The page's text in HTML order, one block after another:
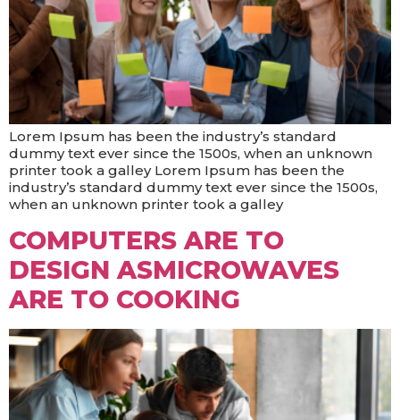
Lorem Ipsum has been the industry’s standard
dummy text ever since the 1500s, when an unknown
printer took a galley Lorem Ipsum has been the
industry’s standard dummy text ever since the 1500s,
when an unknown printer took a galley
COMPUTERS ARE TO
DESIGN ASMICROWAVES
ARE TO COOKING